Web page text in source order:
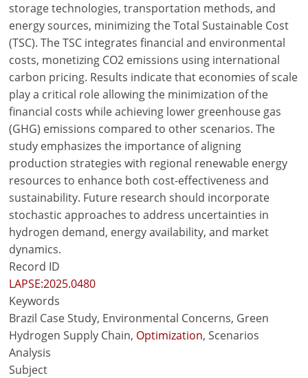
storage technologies, transportation methods, and
energy sources, minimizing the Total Sustainable Cost
(TSC). The TSC integrates financial and environmental
costs, monetizing CO2 emissions using international
carbon pricing. Results indicate that economies of scale
play a critical role allowing the minimization of the
financial costs while achieving lower greenhouse gas
(GHG) emissions compared to other scenarios. The
study emphasizes the importance of aligning
production strategies with regional renewable energy
resources to enhance both cost-effectiveness and
sustainability. Future research should incorporate
stochastic approaches to address uncertainties in
hydrogen demand, energy availability, and market
dynamics.
Record ID
LAPSE:2025.0480
Keywords
Brazil Case Study, Environmental Concerns, Green
Hydrogen Supply Chain, Optimization, Scenarios
Analysis
Subject